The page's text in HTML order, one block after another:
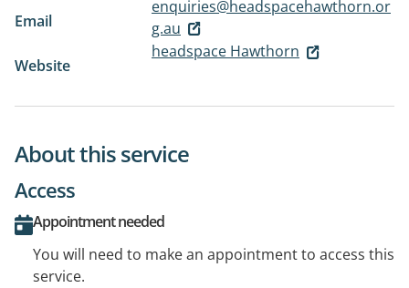
Email
enquiries@headspacehawthorn.or
g.au
Website
headspace Hawthorn
About this service
Access
Appointment needed
You will need to make an appointment to access this
service.